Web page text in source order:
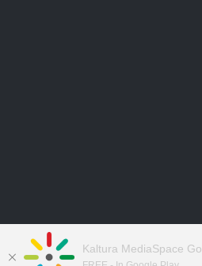
Kaltura MediaSpace Go